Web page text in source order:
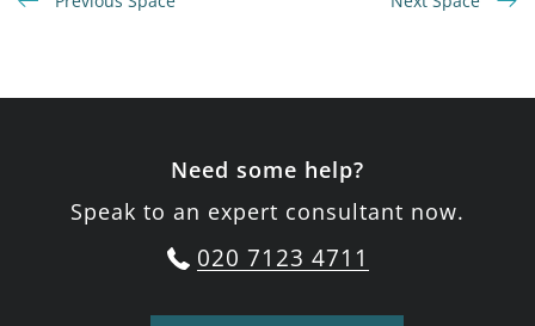
Need some help?
Speak to an expert consultant now.
020 7123 4711